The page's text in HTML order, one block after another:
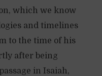
which we know
and timelines
to the time of his
after being
in Isaiah,